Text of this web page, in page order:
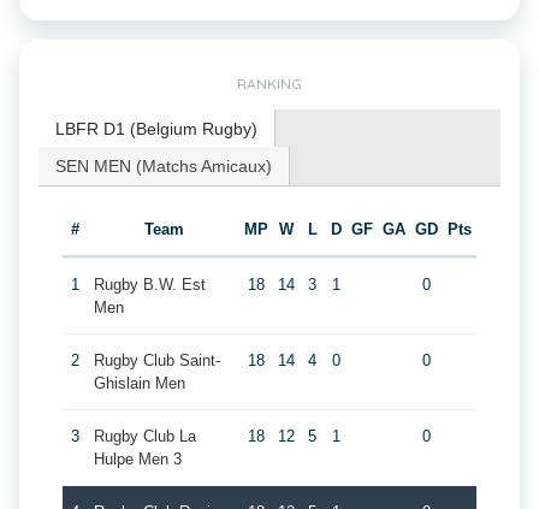
RANKING
LBFR D1 (Belgium Rugby)
SEN MEN (Matchs Amicaux)
# Team MP W L D GF GA GD Pts
1
Rugby B.W. Est
Men
18 14 3 1 0
2
Rugby Club Saint-
Ghislain Men
18 14 4 0 0
3
Rugby Club La
Hulpe Men 3
18 12 5 1 0